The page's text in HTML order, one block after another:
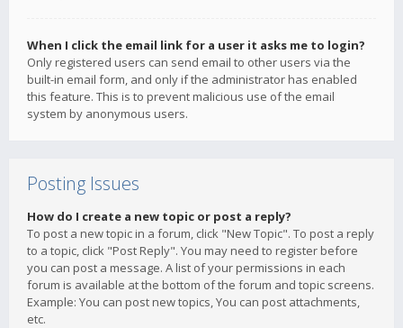
When I click the email link for a user it asks me to login?
Only registered users can send email to other users via the
built-in email form, and only if the administrator has enabled
this feature. This is to prevent malicious use of the email
system by anonymous users.
Posting Issues
How do I create a new topic or post a reply?
To post a new topic in a forum, click "New Topic". To post a reply
to a topic, click "Post Reply". You may need to register before
you can post a message. A list of your permissions in each
forum is available at the bottom of the forum and topic screens.
Example: You can post new topics, You can post attachments,
etc.